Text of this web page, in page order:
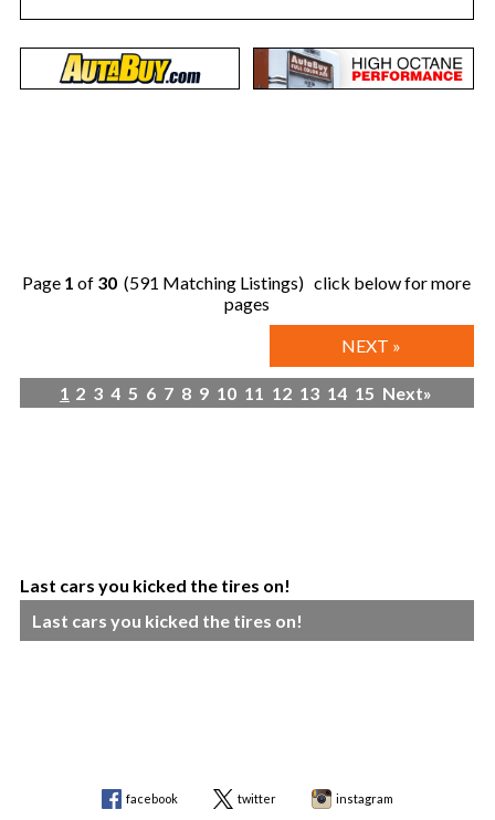
Page 1 of 30 (591 Matching Listings) click below for more
pages
NEXT »
1 2 3 4 5 6 7 8 9 10 11 12 13 14 15 Next»
Last cars you kicked the tires on!
Last cars you kicked the tires on!
facebook twitter instagram